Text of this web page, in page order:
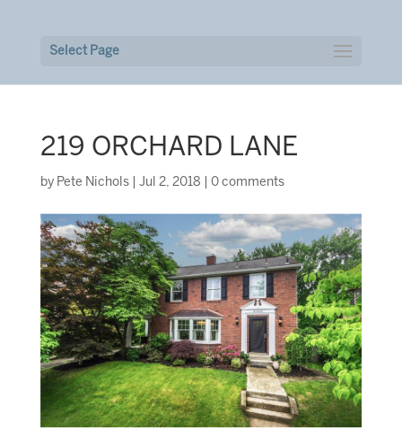
Select Page
219 ORCHARD LANE
by Pete Nichols| Jul 2, 2018 0 comments